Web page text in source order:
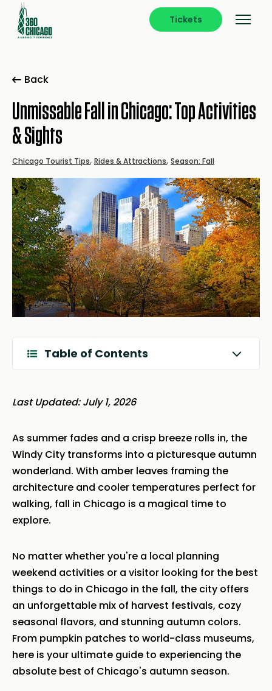
Tickets
Back
Unmissable Fall in Chicago: Top Activities
& Sights
Chicago Tourist Tips, Rides & Attractions, Season: Fall
Table of Contents
Last Updated: July 1, 2026
As summer fades and a crisp breeze rolls in, the
Windy City transforms into a picturesque autumn
wonderland. With amber leaves framing the
architecture and cooler temperatures perfect for
walking, fall in Chicago is a magical time to
explore.
No matter whether you're a local planning
weekend activities or a visitor looking for the best
things to do in Chicago in the fall, the city offers
an unforgettable mix of harvest festivals, cozy
seasonal flavors, and stunning autumn colors.
From pumpkin patches to world-class museums,
here is your ultimate guide to experiencing the
absolute best of Chicago's autumn season.